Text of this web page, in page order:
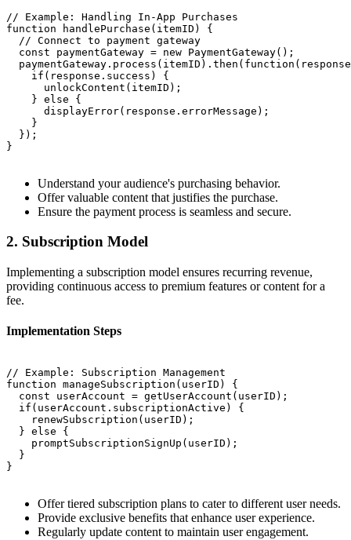
// Example: Handling In-App Purchases
function handlePurchase(itemID) {
  // Connect to payment gateway
  const paymentGateway = new PaymentGateway();
    if(response.success) {
      unlockContent(itemID);
    } else {
      displayError(response.errorMessage);
    }
  });
}
Understand your audience's purchasing behavior.
Offer valuable content that justifies the purchase.
Ensure the payment process is seamless and secure.
2. Subscription Model
Implementing a subscription model ensures recurring revenue,
providing continuous access to premium features or content for a
fee.
Implementation Steps
// Example: Subscription Management
function manageSubscription(userID) {
  const userAccount = getUserAccount(userID);
  if(userAccount.subscriptionActive) {
    renewSubscription(userID);
  } else {
    promptSubscriptionSignUp(userID);
  }
}
Offer tiered subscription plans to cater to different user needs.
Provide exclusive benefits that enhance user experience.
Regularly update content to maintain user engagement.